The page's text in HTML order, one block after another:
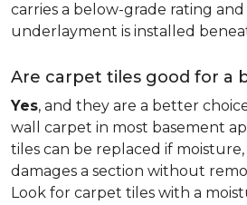
carries a below-grade rating
underlayment is installed
Are carpet tiles good for a
Yes, and they are a better
wall carpet in most basement
tiles can be replaced if moisture,
damages a section without
Look for carpet tiles with a